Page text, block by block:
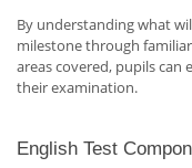
By understanding what
milestone through
areas covered, pupils can
their examination.
English Test